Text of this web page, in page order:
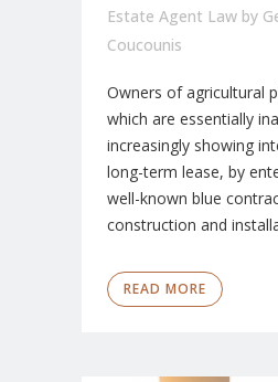
Estate Agent Law by
Coucounis
Owners of agricultural
which are essentially
increasingly showing
long-term lease, by
well-known blue
construction and
READ MORE